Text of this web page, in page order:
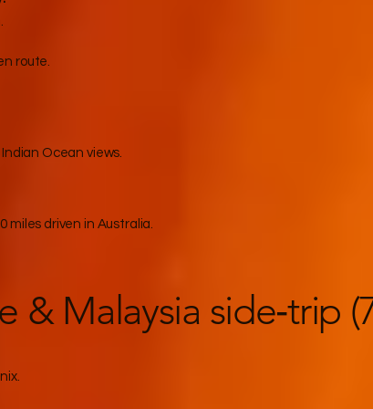
route.
Ocean views.
miles driven in Australia.
& Malaysia side‑trip